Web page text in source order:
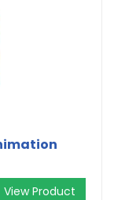
View Product